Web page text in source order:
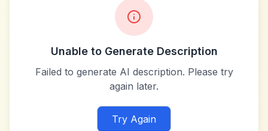
Unable to Generate Description
Failed to generate AI description. Please try
again later.
Try Again